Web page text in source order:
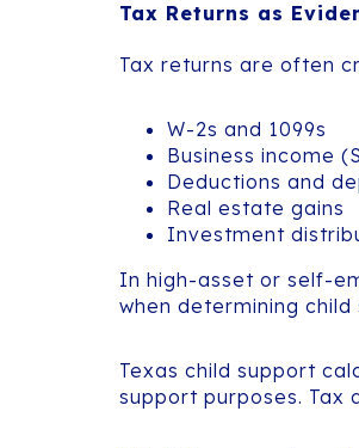
Tax Returns as
Tax returns are often
W-2s and 1099s
Business income
Deductions and
Real estate gains
Investment
In high-asset or self-
when determining
Texas child support
support purposes. Tax